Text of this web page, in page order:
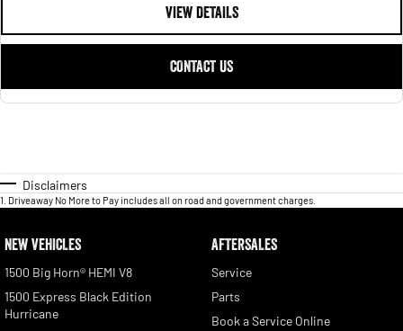
VIEW DETAILS
CONTACT US
Disclaimers
1 Driveaway No More to Pay includes all on road and government charges.
NEW VEHICLES
1500 Big Horn® HEMI V8
1500 Express Black Edition
Hurricane
AFTERSALES
Service
Parts
Book a Service Online